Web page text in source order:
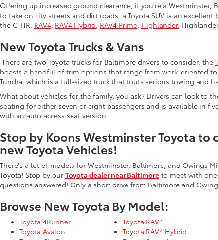
Offering up increased ground clearance, if you're a
to take on city streets and dirt roads, a Toyota SUV is an
the C-HR, RAV4, RAV4 Hybrid, RAV4 Prime, Highlander,
New Toyota Trucks & Vans
There are two Toyota trucks for Baltimore drivers to consider: the
boasts a handful of trim options that range from work-oriented
Tundra, which is a full-sized truck that touts serious towing and
What about vehicles for the family, you ask? Drivers can look to
seating for either seven or eight passengers and is available in
with an auto access seat version.
Stop by Koons Westminster Toyota
new Toyota Vehicles!
There's a lot of models for Westminster, Baltimore, and Owings
Toyota! Stop by our Toyota dealer near Baltimore to meet with
questions answered! Only a short drive from Baltimore and
Browse New Toyota By Model:
Toyota 4Runner
Toyota Avalon
Toyota RAV4
Toyota RAV4 Hybrid